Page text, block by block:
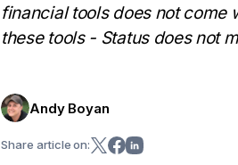
financial tools does not come
these tools - Status does not
Andy Boyan
Share article on: